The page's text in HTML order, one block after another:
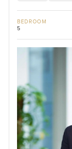
BEDROOM
5